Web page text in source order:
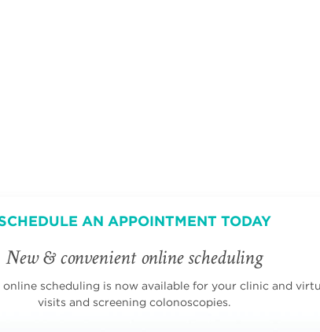
AN APPOINTMENT TODAY
New & convenient online scheduling
online scheduling is now available for your clinic and
visits and screening colonoscopies.